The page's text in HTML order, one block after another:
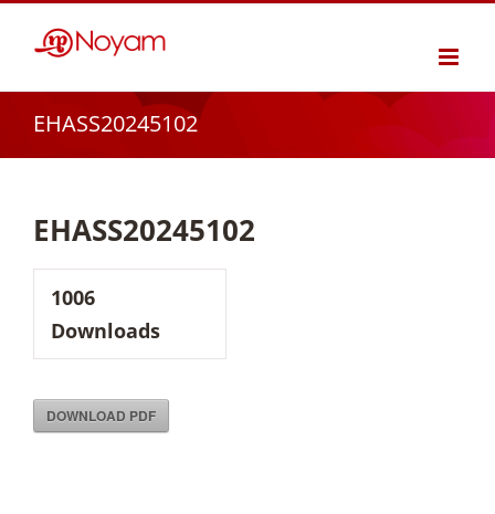
EHASS20245102
EHASS20245102
1006
Downloads
DOWNLOAD PDF